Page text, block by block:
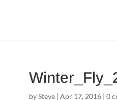
bySteve| Apr 17, 2016| 0